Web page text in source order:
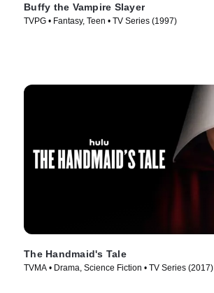
Buffy the Vampire Slayer
TVPG • Fantasy, Teen • TV Series (1997)
The Handmaid's Tale
TVMA • Drama, Science Fiction • TV Series (2017)